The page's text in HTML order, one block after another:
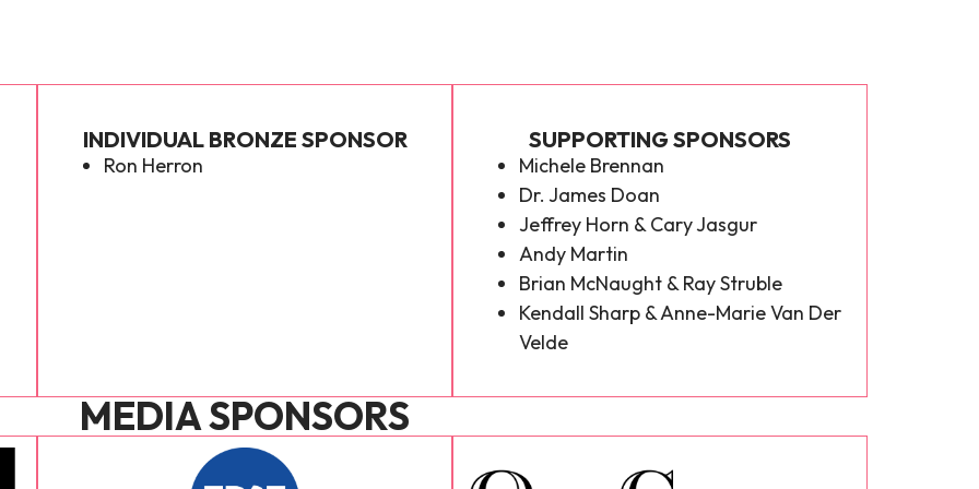
INDIVIDUAL BRONZE SPONSOR
Ron Herron
SUPPORTING SPONSORS
Michele Brennan
Dr. James Doan
Jeffrey Horn & Cary Jasgur
Andy Martin
Brian McNaught & Ray Struble
Kendall Sharp & Anne-Marie Van Der
Velde
MEDIA SPONSORS